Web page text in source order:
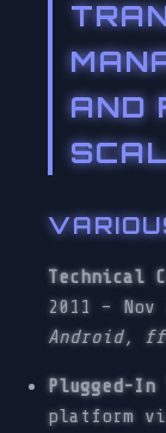
AND
Technical
2011 – Nov
Android,
Plugged-In
platform